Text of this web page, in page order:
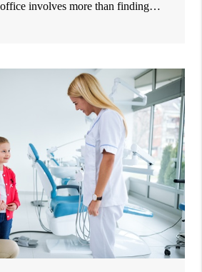
involves more than finding…